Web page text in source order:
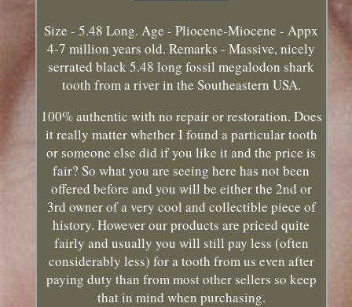
Size - 5.48 Long. Age - Pliocene-Miocene - Appx
4-7 million years old. Remarks - Massive, nicely
serrated black 5.48 long fossil megalodon shark
tooth from a river in the Southeastern USA.
100% authentic with no repair or restoration. Does
it really matter whether I found a particular tooth
or someone else did if you like it and the price is
fair? So what you are seeing here has not been
offered before and you will be either the 2nd or
3rd owner of a very cool and collectible piece of
history. However our products are priced quite
fairly and usually you will still pay less (often
considerably less) for a tooth from us even after
paying duty than from most other sellers so keep
that in mind when purchasing.